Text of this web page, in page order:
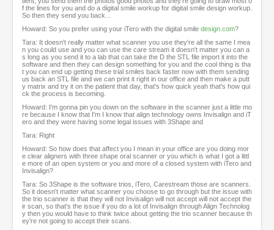
f the lines for you and do a digital smile workup for digital smile design workup.
So then they send you back...
Howard: So you prefer using your iTero with the digital smile design.com?
Tara: It doesn't really matter what scanner you use they're all the same I mea
n you could use and you can use the care stream it doesn't matter you can a
s long as you send it to a lab that can take the D the STL file import it into the
software and then they can design something for you and the cool thing is tha
t you can end up getting these trial smiles back faster now with them sending
us back an STL file and we can print it right in our office and then make a putt
y matrix and try it on the patient that day, that's how quick yeah that's how qui
ck the process is becoming.
Howard: I'm gonna pin you down on the software in the scanner just a little mo
re because I know that I'm I know that align technology owns Invisalign and iT
ero and they were having some legal issues with 3Shape and
Tara: Right
Howard: So how does that affect you I mean in your office are you doing mor
e clear aligners with three shape oral scanner or you which is what I got a littl
e more of an open system or you and more of a closed system with iTero and
Invisalign?
Tara: So 3Shape is the software trios, iTero, Carestream those are scanners.
So it doesn't matter what scanner you choose to go through but the issue with
the trio scanner is that they will not Invisalign will not accept will not accept the
ir scan, so that's the issue if you do a lot of Invisalign through Align Technolog
y then you would have to think twice about getting the trio scanner because th
ey're not going to accept their scans.